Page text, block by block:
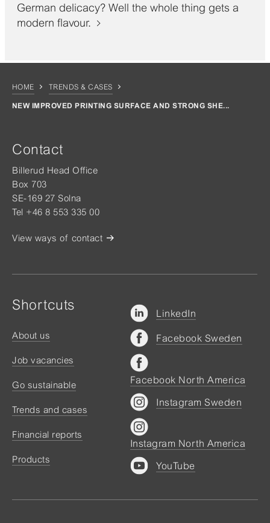
German delicacy? Well the whole thing gets a
modern flavour.
HOME TRENDS & CASES
NEW IMPROVED PRINTING SURFACE AND STRONG SHE...
Contact
Billerud Head Office
Box 703
SE-169 27 Solna
Tel +46 8 553 335 00
View ways of contact
Shortcuts
About us
Job vacancies
Go sustainable
Trends and cases
Financial reports
Products
LinkedIn
Facebook Sweden
Facebook North America
Instagram Sweden
Instagram North America
YouTube